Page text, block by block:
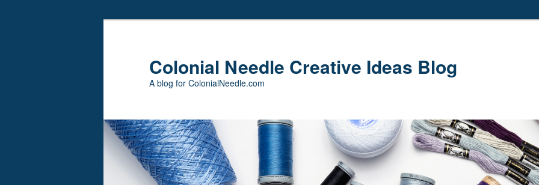
Colonial Needle Creative Ideas Blog
A blog for ColonialNeedle.com